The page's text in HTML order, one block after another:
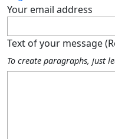
Your email address
Text of your message
To create paragraphs, just